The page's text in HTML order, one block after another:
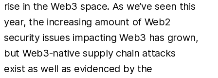
rise in the Web3 space. As we’ve seen this
year, the increasing amount of Web2
security issues impacting Web3 has grown,
but Web3-native supply chain attacks
exist as well as evidenced by the